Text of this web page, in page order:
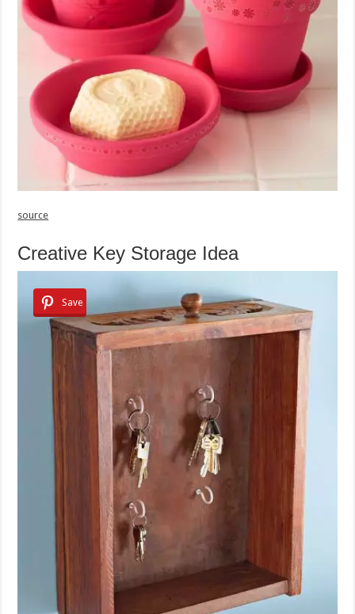
source
Creative Key Storage Idea
Save